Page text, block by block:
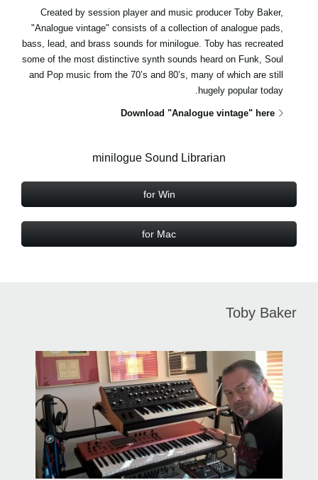
Created by session player and music producer Toby Baker,
"Analogue vintage" consists of a collection of analogue pads,
bass, lead, and brass sounds for minilogue. Toby has recreated
some of the most distinctive synth sounds heard on Funk, Soul
and Pop music from the 70’s and 80’s, many of which are still
hugely popular today.
Download "Analogue vintage" here
minilogue Sound Librarian
for Win
for Mac
Toby Baker